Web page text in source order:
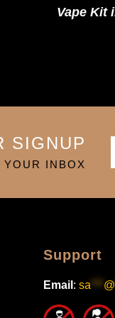
Vape Kit
SIGNUP
INBOX
Support
Email : sa *** @